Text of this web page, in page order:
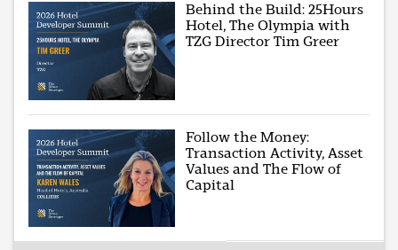
Behind the Build: 25Hours
Hotel, The Olympia with
TZG Director Tim Greer
Follow the Money:
Transaction Activity, Asset
Values and The Flow of
Capital